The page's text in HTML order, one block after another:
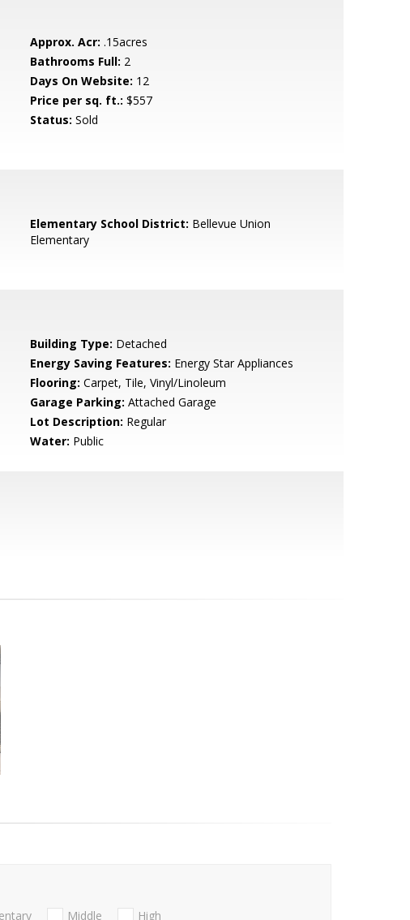
Approx. Acr: .15acres
Bathrooms Full: 2
Days On Website: 12
Price per sq. ft.: $557
Status: Sold
Elementary School District: Bellevue Union
Elementary
Building Type: Detached
Energy Saving Features: Energy Star Appliances
Flooring: Carpet, Tile, Vinyl/Linoleum
Garage Parking: Attached Garage
Lot Description: Regular
Water: Public
Middle High